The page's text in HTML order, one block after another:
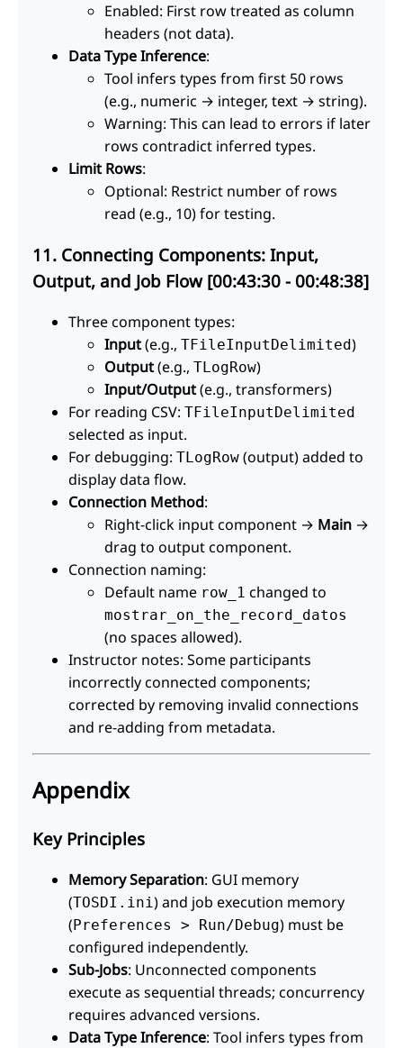
Enabled: First row treated as column
headers (not data).
Data Type Inference:
Tool infers types from first 50 rows
(e.g., numeric → integer, text → string).
Warning: This can lead to errors if later
rows contradict inferred types.
Limit Rows:
Optional: Restrict number of rows
read (e.g., 10) for testing.
11. Connecting Components: Input,
Output, and Job Flow [00:43:30 - 00:48:38]
Three component types:
Input(e.g., TFileInputDelimited)
Output(e.g., TLogRow)
Input/Output(e.g., transformers)
For reading CSV: TFileInputDelimited
selected as input.
For debugging: TLogRow (output) added to
display data flow.
Connection Method:
Right-click input component → Main →
drag to output component.
Connection naming:
Default name row_1 changed to
mostrar_on_the_record_datos
(no spaces allowed).
Instructor notes: Some participants
incorrectly connected components;
corrected by removing invalid connections
and re-adding from metadata.
Appendix
Key Principles
Memory Separation: GUI memory
(TOSDI.ini ) and job execution memory
(Preferences > Run/Debug) must be
configured independently.
Sub-Jobs: Unconnected components
execute as sequential threads; concurrency
requires advanced versions.
Data Type Inference: Tool infers types from